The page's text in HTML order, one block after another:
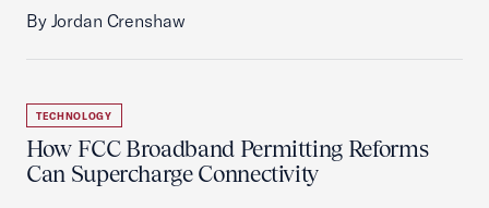
By Jordan Crenshaw
TECHNOLOGY
How FCC Broadband Permitting Reforms
Can Supercharge Connectivity